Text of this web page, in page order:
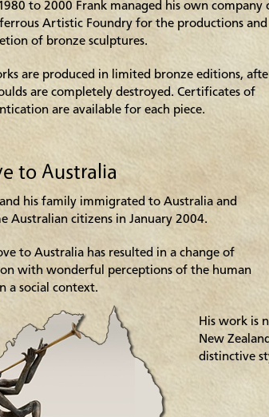
to 2000 Frank managed his own company
Artistic Foundry for the productions and
of bronze sculptures.
are produced in limited bronze editions,
are completely destroyed. Certificates of
are available for each piece.
to Australia
his family immigrated to Australia and
Australian citizens in January 2004.
to Australia has resulted in a change of
with wonderful perceptions of the human
a social context.
His work is
New
distinctive